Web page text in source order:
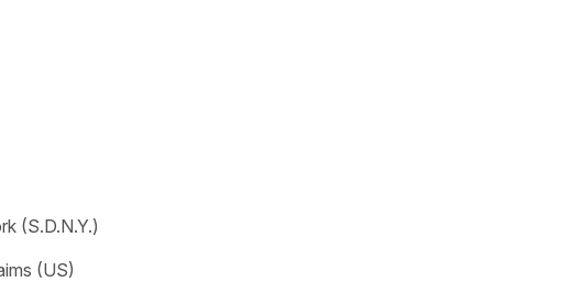
(S.D.N.Y.)
(US)